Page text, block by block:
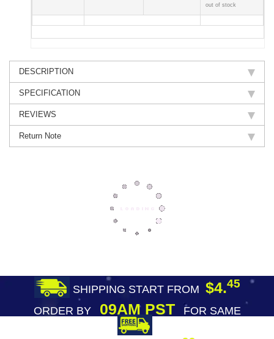
out of stock
DESCRIPTION
SPECIFICATION
REVIEWS
Return Note
SHIPPING START FROM $4.45
ORDER BY09AM PST
FOR SAME